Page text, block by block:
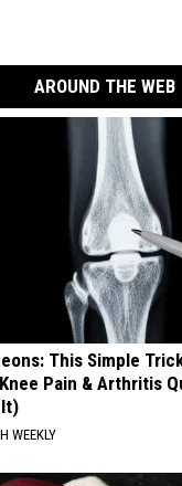
AROUND THE WEB
This Simple
Pain & Arthritis
WEEKLY